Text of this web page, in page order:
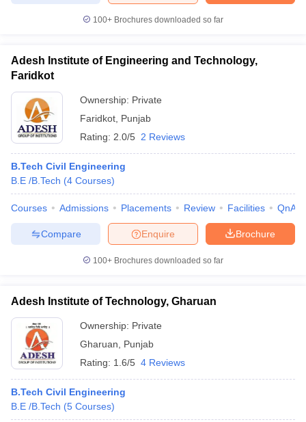
100+ Brochures downloaded so far
Adesh Institute of Engineering and Technology,
Faridkot
Ownership: Private
Faridkot Punjab
Rating: 2.0/5 2 Reviews
B.Tech Civil Engineering
B.E /B.Tech (4 Courses)
Courses Admissions Placements Review Facilities QnA
Brochure
Enquire
Compare
100+ Brochures downloaded so far
Adesh Institute of Technology, Gharuan
Ownership: Private
Gharuan
Punjab
Rating: 1.6/5 4 Reviews
B.Tech Civil Engineering
B.E /B.Tech (5 Courses)